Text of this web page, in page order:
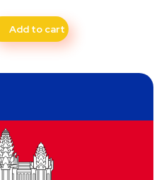
Add to cart